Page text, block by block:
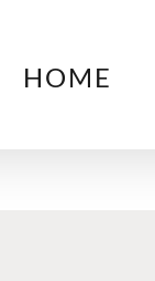
HOME